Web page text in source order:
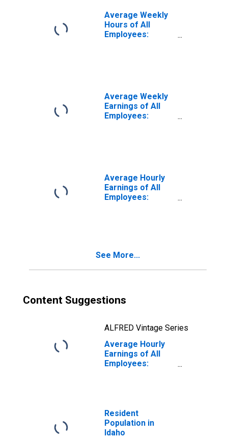
Average Weekly
Hours of All
Employees:
Average Weekly
Earnings of All
Employees:
Average Hourly
Earnings of All
Employees:
See More...
Content Suggestions
ALFRED Vintage Series
Average Hourly
Earnings of All
Employees:
Resident
Population in
Idaho